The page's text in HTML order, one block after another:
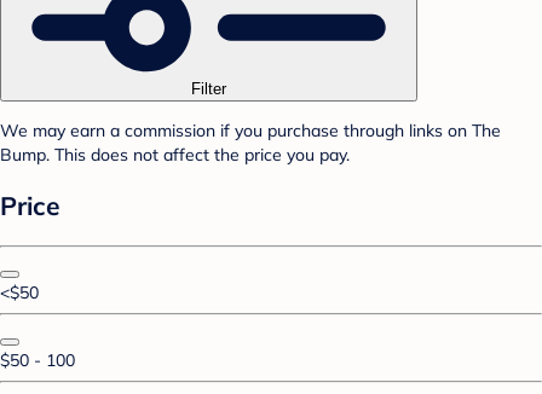
Filter
We may earn a commission if you purchase through links on The
Bump. This does not affect the price you pay.
Price
<$50
$50 - 100